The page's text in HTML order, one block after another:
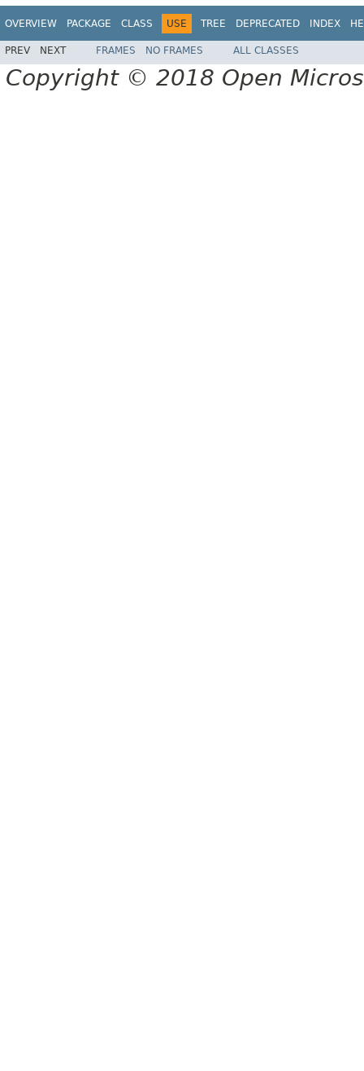
OVERVIEW PACKAGE CLASS USE TREE DEPRECATED INDEX
PREV NEXT FRAMES NO FRAMES ALL CLASSES
Copyright © 2018 Open